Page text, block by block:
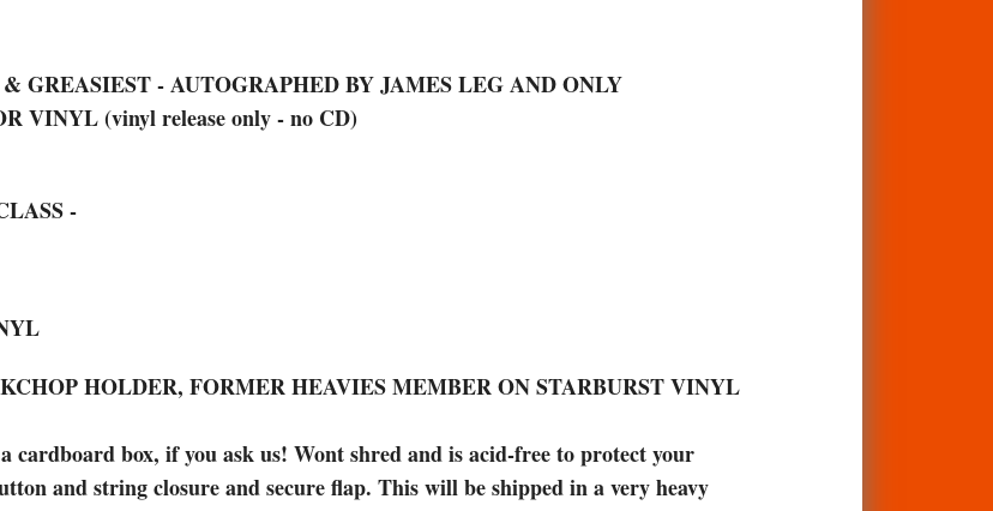
GREASIEST - AUTOGRAPHED BY JAMES LEG AND ONLY
VINYL (vinyl release only - no CD)
-
HOLDER, FORMER HEAVIES MEMBER ON STARBURST VINYL
box, if you ask us! Wont shred and is acid-free to protect your
and string closure and secure flap. This will be shipped in a very heavy